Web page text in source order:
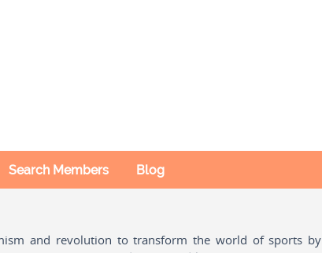
Search Members Blog
and revolution to transform the world of sports by